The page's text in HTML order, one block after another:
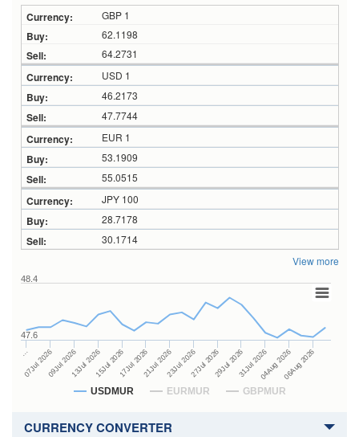
GBP 1
62.1198
64.2731
USD 1
46.2173
47.7744
EUR 1
53.1909
55.0515
JPY 100
28.7178
30.1714
View more
USDMUR EURMUR GBPMUR
…
07Jul 202609Jul 202613Jul 202615Jul 202617Jul 202621Jul 202623Jul 202627Jul 202629Jul 202631Jul 202604Aug 202606Aug 2026
47.6
48.4
CURRENCY CONVERTER